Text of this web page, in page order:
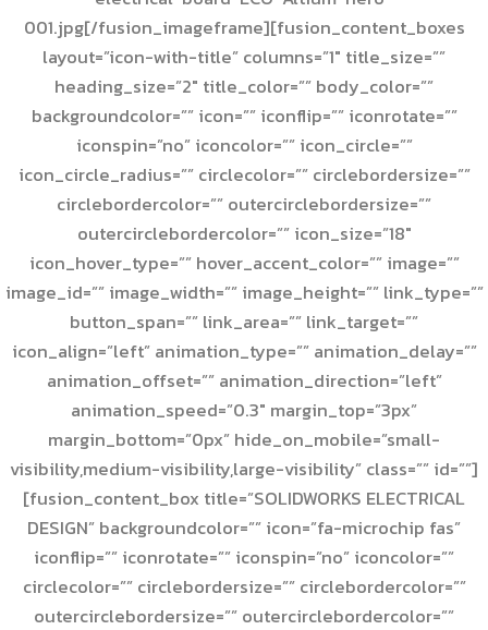
001.jpg[/fusion_imageframe][fusion_content_boxes
layout=”icon-with-title” columns=”1″ title_size=””
heading_size=”2″ title_color=”” body_color=””
backgroundcolor=”” icon=”” iconflip=”” iconrotate=””
iconspin=”no” iconcolor=”” icon_circle=””
icon_circle_radius=”” circlecolor=”” circlebordersize=””
circlebordercolor=”” outercirclebordersize=””
outercirclebordercolor=”” icon_size=”18″
icon_hover_type=”” hover_accent_color=”” image=””
image_id=”” image_width=”” image_height=”” link_type=””
button_span=”” link_area=”” link_target=””
icon_align=”left” animation_type=”” animation_delay=””
animation_offset=”” animation_direction=”left”
animation_speed=”0.3″ margin_top=”3px”
margin_bottom=”0px” hide_on_mobile=”small-
visibility,medium-visibility,large-visibility” class=”” id=””]
[fusion_content_box title=”SOLIDWORKS ELECTRICAL
DESIGN” backgroundcolor=”” icon=”fa-microchip fas”
iconflip=”” iconrotate=”” iconspin=”no” iconcolor=””
circlecolor=”” circlebordersize=”” circlebordercolor=””
outercirclebordersize=”” outercirclebordercolor=””